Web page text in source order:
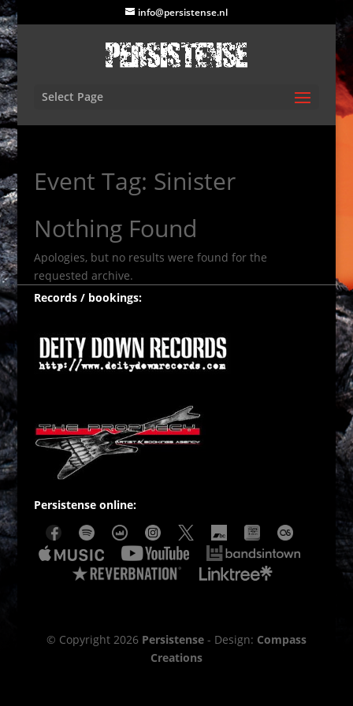
info@persistense.nl
Select Page
Event Tag: Sinister
Nothing Found
Apologies, but no results were found for the
requested archive.
Records / bookings:
Persistense online:
© Copyright 2026 Persistense- Design: Compass
Creations